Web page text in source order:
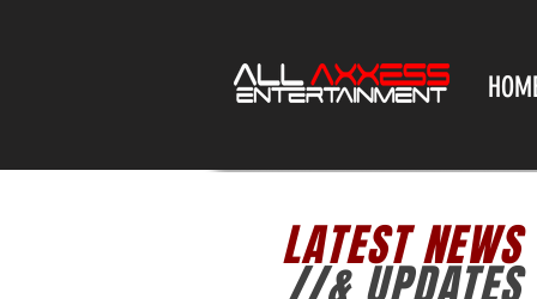
LATEST NEWS
//& UPDATES